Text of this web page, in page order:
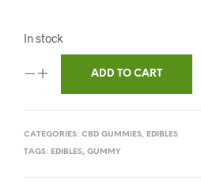
In stock
ADD TO CART
CATEGORIES: CBD GUMMIES, EDIBLES
TAGS: EDIBLES, GUMMY